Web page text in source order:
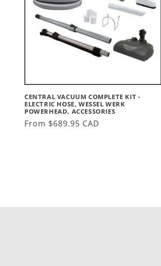
CENTRAL VACUUM COMPLETE KIT -
ELECTRIC HOSE, WESSEL WERK
POWERHEAD, ACCESSORIES
Regular
From $689.95 CAD